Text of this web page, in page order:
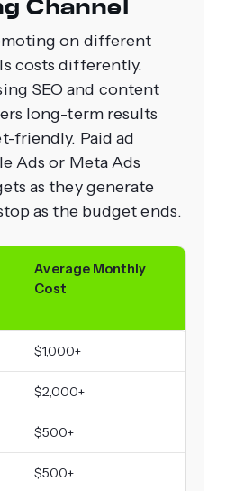
Channel
on different
costs differently.
SEO and content
long-term results
friendly. Paid ad
Ads or Meta Ads
as they generate
as the budget ends.
Average Monthly
Cost
$1,000+
$2,000+
$500+
$500+